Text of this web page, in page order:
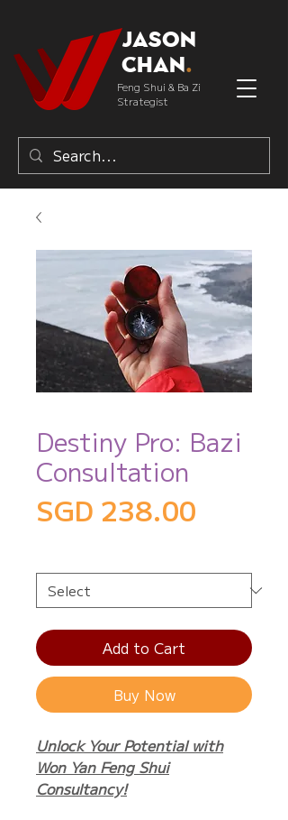
Jason
Chan.
Feng Shui & Ba Zi
Strategist
Destiny Pro: Bazi
Consultation
SGD 238.00
Add to Cart
Buy Now
Unlock Your Potential with
Won Yan Feng Shui
Consultancy!